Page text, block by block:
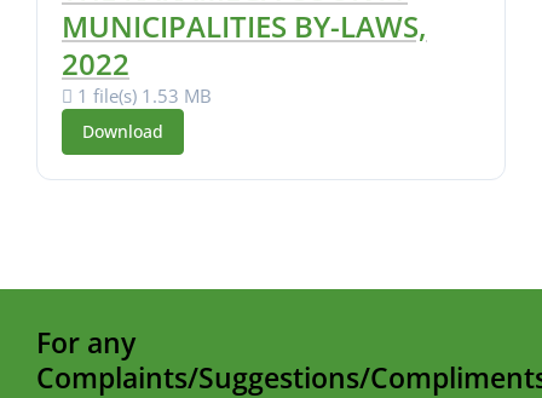
MUNICIPALITIES BY-LAWS,
2022
1 file(s) 1.53 MB
Download
For any
Complaints/Suggestions/